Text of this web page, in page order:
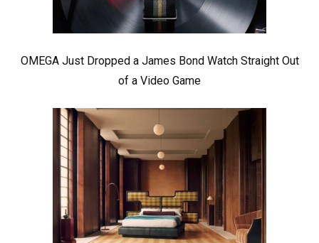
OMEGA Just Dropped a James Bond Watch Straight Out
of a Video Game